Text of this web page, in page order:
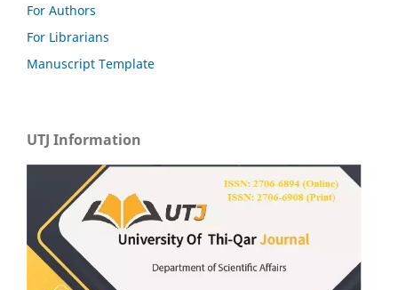
For Authors
For Librarians
Manuscript Template
UTJ Information